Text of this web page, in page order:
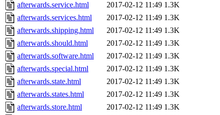
afterwards.service.html
2017-02-12 11:49 1.3K
afterwards.services.html
2017-02-12 11:49 1.3K
afterwards.shipping.html
2017-02-12 11:49 1.3K
afterwards.should.html
2017-02-12 11:49 1.3K
afterwards.software.html
2017-02-12 11:49 1.3K
afterwards.special.html
2017-02-12 11:49 1.3K
afterwards.state.html
2017-02-12 11:49 1.3K
afterwards.states.html
2017-02-12 11:49 1.3K
afterwards.store.html
2017-02-12 11:49 1.3K